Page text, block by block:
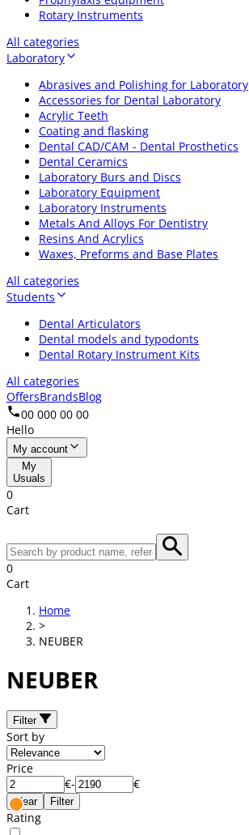
Rotary Instruments
All categories
Laboratory
Abrasives and Polishing for Laboratory
Accessories for Dental Laboratory
Acrylic Teeth
Coating and flasking
Dental CAD/CAM - Dental Prosthetics
Dental Ceramics
Laboratory Burs and Discs
Laboratory Equipment
Laboratory Instruments
Metals And Alloys For Dentistry
Resins And Acrylics
Waxes, Preforms and Base Plates
All categories
Students
Dental Articulators
Dental models and typodonts
Dental Rotary Instrument Kits
All categories
OffersBrandsBlog
00 000 00 00
Hello
My account
My
Usuals
0
Cart
0
Cart
Home
>
NEUBER
NEUBER
Filter
Sort by
Price
€- €
Clear Filter
Rating